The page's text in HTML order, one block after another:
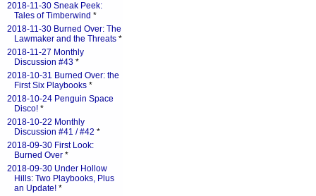
2018-11-30 Sneak Peek:
Tales of Timberwind *
2018-11-30 Burned Over: The
Lawmaker and the Threats *
2018-11-27 Monthly
Discussion #43 *
2018-10-31 Burned Over: the
First Six Playbooks *
2018-10-24 Penguin Space
Disco! *
2018-10-22 Monthly
Discussion #41 / #42 *
2018-09-30 First Look:
Burned Over *
2018-09-30 Under Hollow
Hills: Two Playbooks, Plus
an Update! *